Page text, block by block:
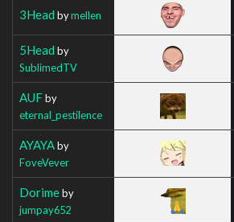
3Head bymellen
5Head by
SublimedTV
AUFby
eternal_pestilence
AYAYAby
FoveVever
Dorimeby
jumpay652